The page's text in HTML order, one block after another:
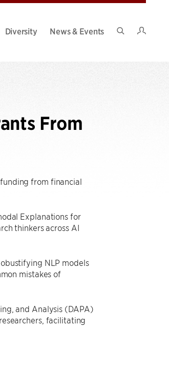
Diversity
News & Events
From
from financial
Explanations for
thinkers across AI
NLP models
mistakes of
and Analysis (DAPA)
facilitating